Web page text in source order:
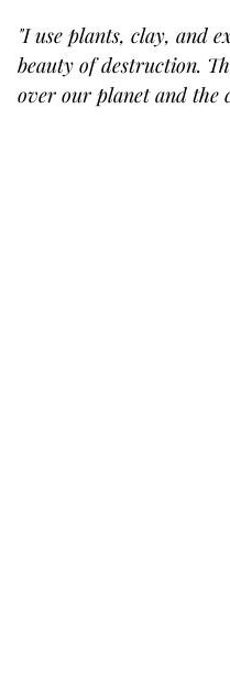
"I use plants, clay, and
beauty of destruction.
over our planet and the